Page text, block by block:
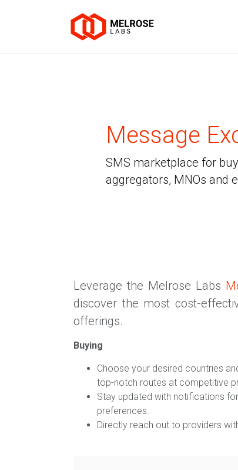
Message
SMS marketplace for
aggregators, MNOs and
Leverage the Melrose Labs
discover the most cost-
offerings.
Buying
Choose your desired countries
top-notch routes at competitive
Stay updated with notifications
preferences.
Directly reach out to providers